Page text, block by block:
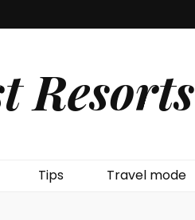
Resorts
Tips Travel mode